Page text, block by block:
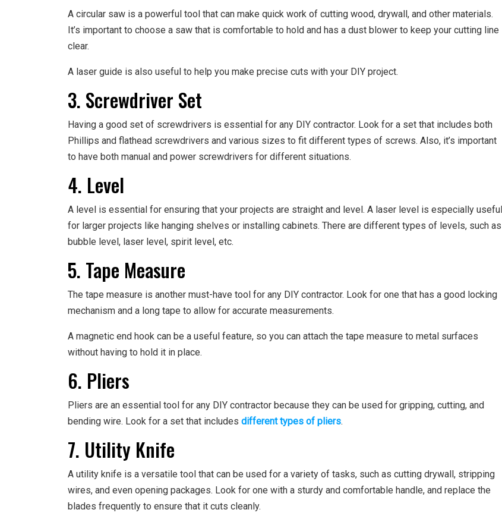
A circular saw is a powerful tool that can make quick work of cutting wood, drywall, and other materials.
It’s important to choose a saw that is comfortable to hold and has a dust blower to keep your cutting line
clear.
A laser guide is also useful to help you make precise cuts with your DIY project.
3. Screwdriver Set
Having a good set of screwdrivers is essential for any DIY contractor. Look for a set that includes both
Phillips and flathead screwdrivers and various sizes to fit different types of screws. Also, it’s important
to have both manual and power screwdrivers for different situations.
4. Level
A level is essential for ensuring that your projects are straight and level. A laser level is especially useful
for larger projects like hanging shelves or installing cabinets. There are different types of levels, such as
bubble level, laser level, spirit level, etc.
5. Tape Measure
The tape measure is another must-have tool for any DIY contractor. Look for one that has a good locking
mechanism and a long tape to allow for accurate measurements.
A magnetic end hook can be a useful feature, so you can attach the tape measure to metal surfaces
without having to hold it in place.
6. Pliers
Pliers are an essential tool for any DIY contractor because they can be used for gripping, cutting, and
bending wire. Look for a set that includes different types of pliers.
7. Utility Knife
A utility knife is a versatile tool that can be used for a variety of tasks, such as cutting drywall, stripping
wires, and even opening packages. Look for one with a sturdy and comfortable handle, and replace the
blades frequently to ensure that it cuts cleanly.